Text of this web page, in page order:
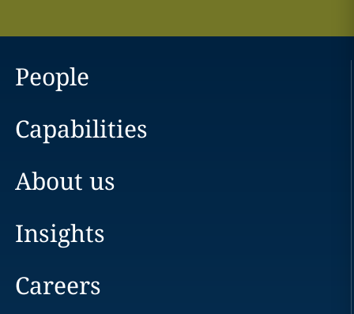
People
Capabilities
About us
Insights
Careers